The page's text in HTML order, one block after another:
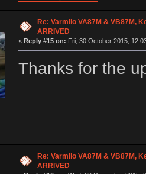
Re: Varmilo VA87M & VB87M,
ARRIVED
« Reply #15 on: Fri, 30 October 2015,
Thanks for the
Re: Varmilo VA87M & VB87M,
ARRIVED